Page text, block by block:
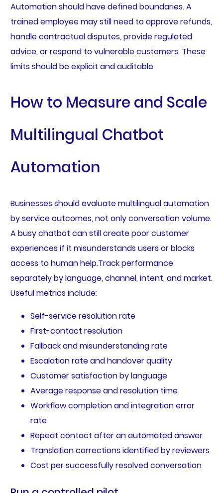
Automation should have defined boundaries. A
trained employee may still need to approve refunds,
handle contractual disputes, provide regulated
advice, or respond to vulnerable customers. These
limits should be explicit and auditable.
How to Measure and Scale
Multilingual Chatbot
Automation
Businesses should evaluate multilingual automation
by service outcomes, not only conversation volume.
A busy chatbot can still create poor customer
experiences if it misunderstands users or blocks
access to human help.Track performance
separately by language, channel, intent, and market.
Useful metrics include:
Self-service resolution rate
First-contact resolution
Fallback and misunderstanding rate
Escalation rate and handover quality
Customer satisfaction by language
Average response and resolution time
Workflow completion and integration error
rate
Repeat contact after an automated answer
Translation corrections identified by reviewers
Cost per successfully resolved conversation